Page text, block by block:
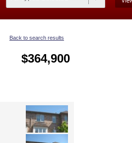
Back to search results
$364,900